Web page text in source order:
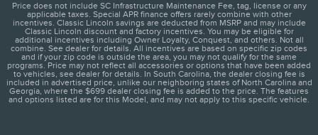
Price does not include SC Infrastructure Maintenance Fee, tag, license or any
applicable taxes. Special APR finance offers rarely combine with other
incentives. Classic Lincoln savings are deducted from MSRP and may include
Classic Lincoln discount and factory incentives. You may be eligible for
additional incentives including Owner Loyalty, Conquest, and others. Not all
combine. See dealer for details. All incentives are based on specific zip codes
and if your zip code is outside the area, you may not qualify for the same
programs. Price may not reflect all accessories or options that have been added
to vehicles, see dealer for details. In South Carolina, the dealer closing fee is
included in advertised price, unlike our neighboring states of North Carolina and
Georgia, where the $699 dealer closing fee is added to the price. The features
and options listed are for this Model, and may not apply to this specific vehicle.